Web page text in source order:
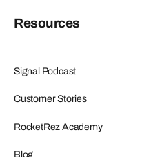
Resources
Signal Podcast
Customer Stories
RocketRez Academy
Blog